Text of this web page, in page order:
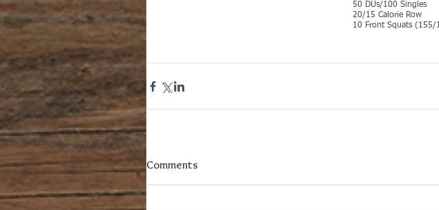
50 DUs/100 Singles
20/15 Calorie Row
10 Front Squats (155/
Comments